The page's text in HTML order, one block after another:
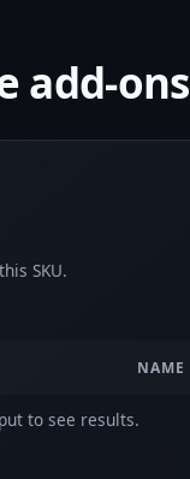
add-ons
SKU.
NAME
to see results.